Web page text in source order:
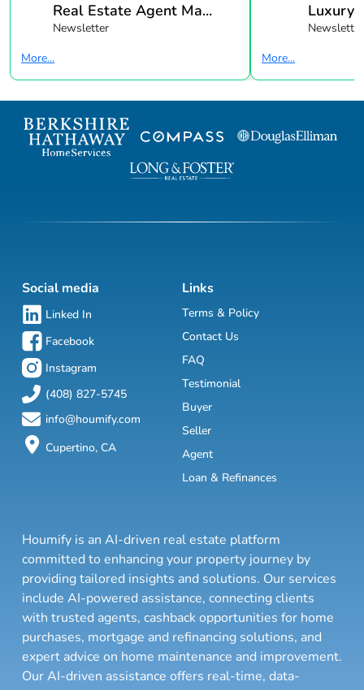
Real Estate Agent Ma...
Newsletter
More...
Luxury
Newsletter
More...
Social media
Linked In
Facebook
Instagram
(408) 827-5745
info@houmify.com
Cupertino, CA
Links
Terms & Policy
Contact Us
FAQ
Testimonial
Buyer
Seller
Agent
Loan & Refinances
Houmify is an AI-driven real estate platform
committed to enhancing your property journey by
providing tailored insights and solutions. Our services
include AI-powered assistance, connecting clients
with trusted agents, cashback opportunities for home
purchases, mortgage and refinancing solutions, and
expert advice on home maintenance and improvement.
Our AI-driven assistance offers real-time, data-